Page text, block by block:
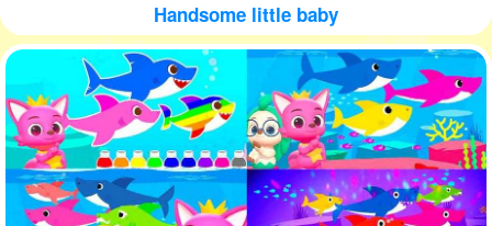
Handsome little baby